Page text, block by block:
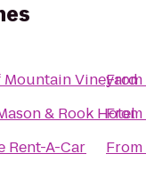
Mountain Vineyard
& Rook Hotel
Rent-A-Car
From
From
From